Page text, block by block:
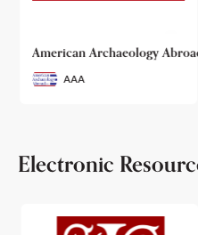
American Archaeology
AAA
Electronic